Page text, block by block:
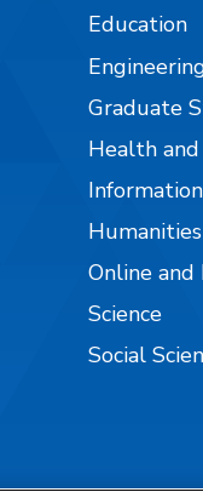
Education
Graduate
Health and
Online and
Science
Social